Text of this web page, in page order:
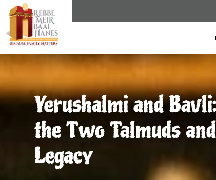
Yerushalmi and
the Two Talmuds
Legacy